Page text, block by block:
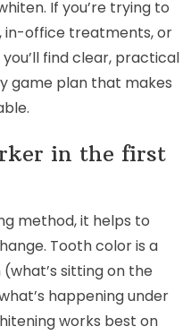
If you’re trying to
in-office treatments, or
find clear, practical
game plan that makes
in the first
method, it helps to
Tooth color is a
sitting on the
happening under
works best on